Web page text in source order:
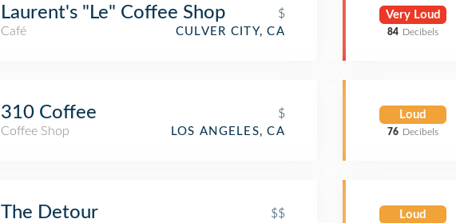
Laurent's "Le" Coffee Shop
$
Café
CULVER CITY, CA
310 Coffee
$
Coffee Shop
LOS ANGELES, CA
The Detour
$$
Very Loud
84 Decibels
Loud
76 Decibels
Loud